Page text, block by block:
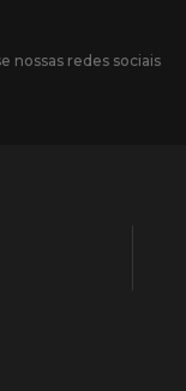
nossas redes sociais